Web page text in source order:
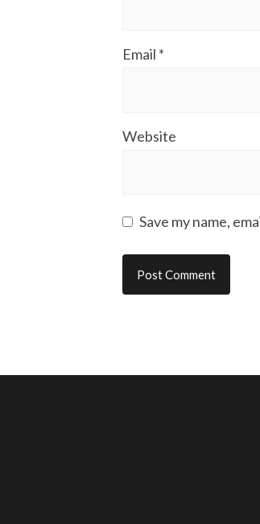
Email *
Website
Save my name,